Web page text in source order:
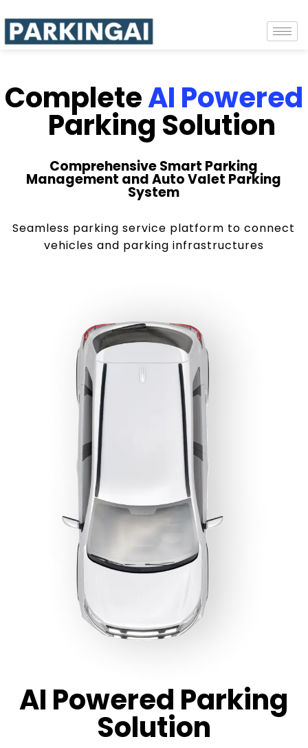
CompleteAI Powered
Parking Solution
Comprehensive Smart Parking
Management and Auto Valet Parking
System
Seamless parking service platform to connect
vehicles and parking infrastructures
AI Powered Parking
Solution